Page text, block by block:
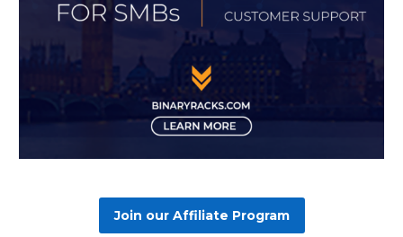
Join our Affiliate Program